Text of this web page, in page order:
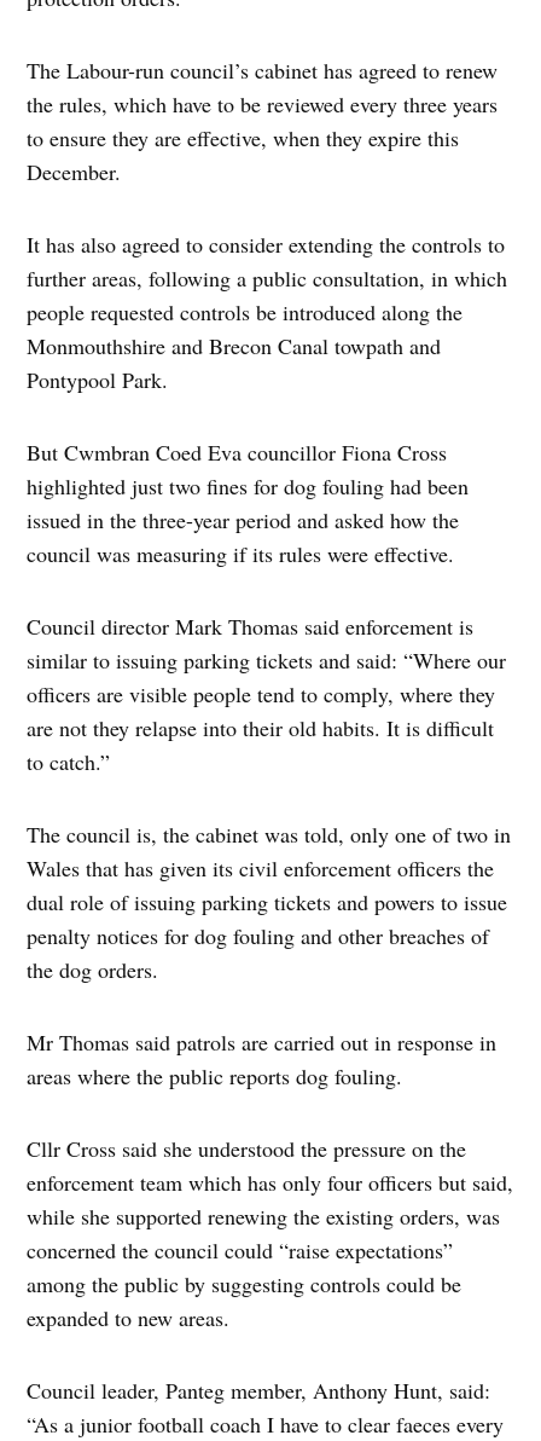
The Labour-run council’s cabinet has agreed to renew
the rules, which have to be reviewed every three years
to ensure they are effective, when they expire this
December.
It has also agreed to consider extending the controls to
further areas, following a public consultation, in which
people requested controls be introduced along the
Monmouthshire and Brecon Canal towpath and
Pontypool Park.
But Cwmbran Coed Eva councillor Fiona Cross
highlighted just two fines for dog fouling had been
issued in the three-year period and asked how the
council was measuring if its rules were effective.
Council director Mark Thomas said enforcement is
similar to issuing parking tickets and said: “Where our
officers are visible people tend to comply, where they
are not they relapse into their old habits. It is difficult
to catch.”
The council is, the cabinet was told, only one of two in
Wales that has given its civil enforcement officers the
dual role of issuing parking tickets and powers to issue
penalty notices for dog fouling and other breaches of
the dog orders.
Mr Thomas said patrols are carried out in response in
areas where the public reports dog fouling.
Cllr Cross said she understood the pressure on the
enforcement team which has only four officers but said,
while she supported renewing the existing orders, was
concerned the council could “raise expectations”
among the public by suggesting controls could be
expanded to new areas.
Council leader, Panteg member, Anthony Hunt, said:
“As a junior football coach I have to clear faeces every